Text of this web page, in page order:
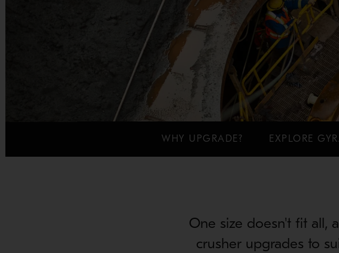
WHY UPGRADE? EXPLORE
One size doesn't fit all,
crusher upgrades to